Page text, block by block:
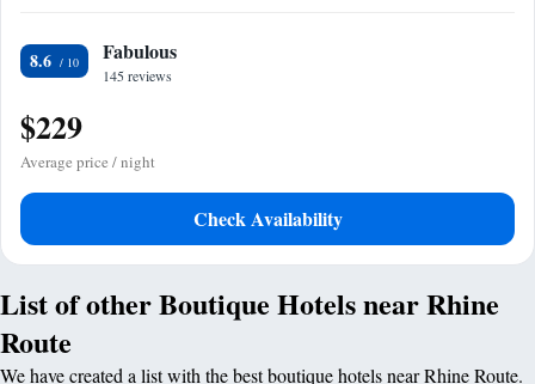
8.6 Fabulous
145 reviews
$229
Average price / night
Check Availability
List of other Boutique Hotels near Rhine
Route
We have created a list with the best boutique hotels near Rhine Route.